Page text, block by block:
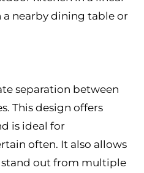
nearby dining table or
separation between
This design offers
is ideal for
often. It also allows
stand out from multiple